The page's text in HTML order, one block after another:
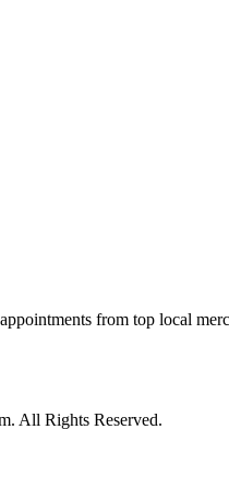
from top local
All Rights Reserved.